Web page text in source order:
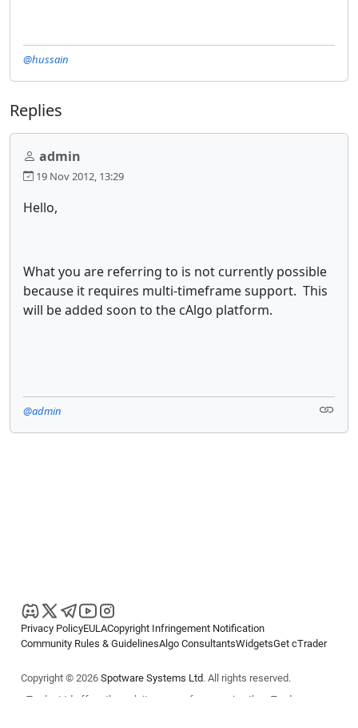
@hussain
Replies
admin
19 Nov 2012, 13:29
Hello,
What you are referring to is not currently possible
because it requires multi-timeframe support. This
will be added soon to the cAlgo platform.
@admin
Privacy PolicyEULACopyright Infringement Notification
Community Rules & GuidelinesAlgo ConsultantsWidgetsGet cTrader
Copyright © 2026 Spotware Systems Ltd. All rights reserved.
cTrader Ltd offers through its group of companies the cTrader